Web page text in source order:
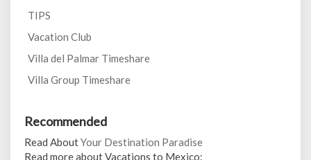
TIPS
Vacation Club
Villa del Palmar Timeshare
Villa Group Timeshare
Recommended
Read AboutYour Destination Paradise
Read more about Vacations to Mexico: